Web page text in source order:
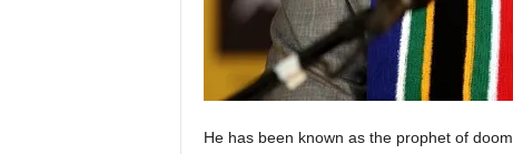
He has been known as the prophet of